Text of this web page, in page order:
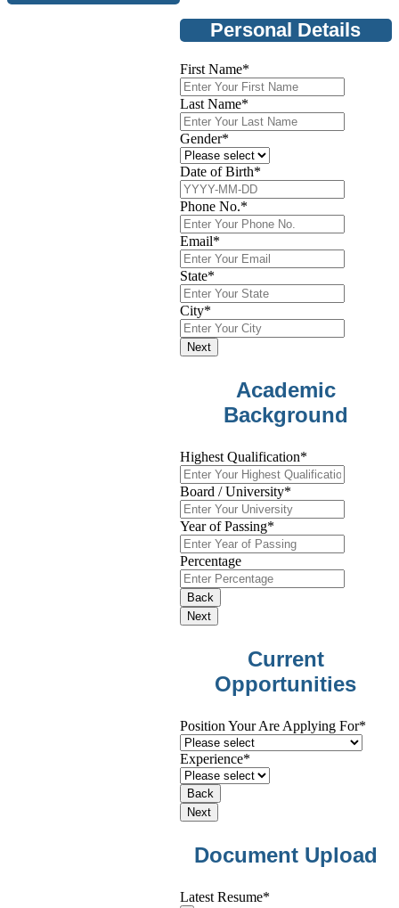
Personal Details
First Name*
Last Name*
Gender*
Date of Birth*
Phone No.*
Email*
State*
City*
Next
Academic
Background
Highest Qualification*
Board / University*
Year of Passing*
Percentage
Back
Next
Current
Opportunities
Position Your Are Applying For*
Experience*
Back
Next
Document Upload
Latest Resume*